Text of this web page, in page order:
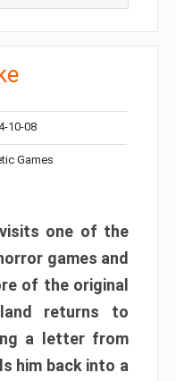
10-08
Games
one of the
games and
of the original
returns to
a letter from
him back into a